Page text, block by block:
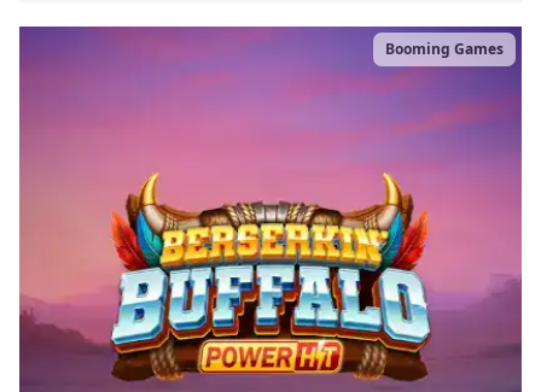
Booming Games